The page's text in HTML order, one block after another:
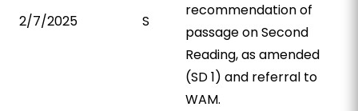
2/7/2025 S
recommendation of
passage on Second
Reading, as amended
(SD 1) and referral to
WAM.